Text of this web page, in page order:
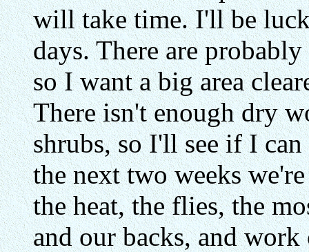
will take time. I'll be
days. There are
so I want a big area
There isn't enough dry
shrubs, so I'll see if I
the next two weeks
the heat, the flies, the
and our backs, and work